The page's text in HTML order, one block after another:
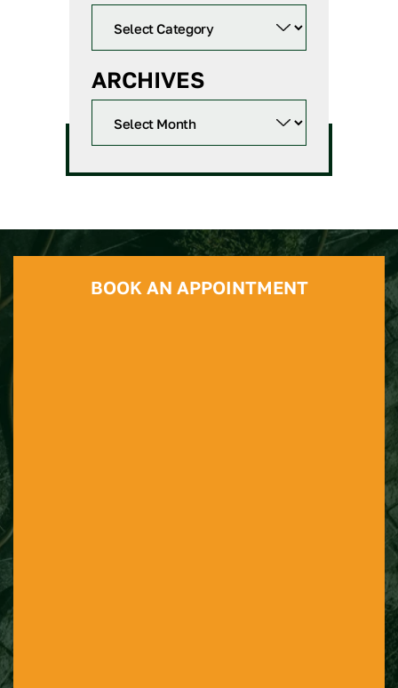
ARCHIVES
BOOK AN APPOINTMENT